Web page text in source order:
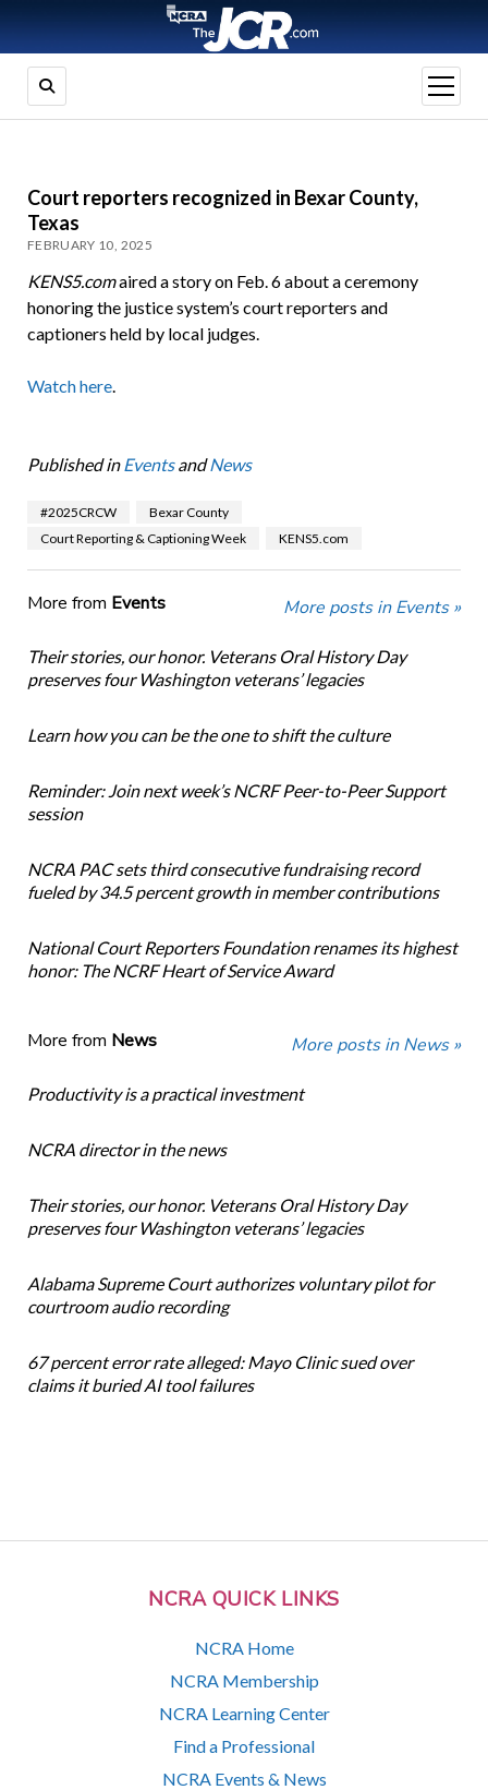
open
menu
NCRA QUICK LINKS
NCRA Home
NCRA Membership
NCRA Learning Center
Find a Professional
NCRA Events & News
Court reporters recognized in Bexar County,
Texas
FEBRUARY 10, 2025
KENS5.comaired a story on Feb. 6 about a ceremony
honoring the justice system’s court reporters and
captioners held by local judges.
Watch here.
Published in EventsandNews
#2025CRCW
Bexar County
Court Reporting & Captioning Week
KENS5.com
More from Events More posts in Events »
Their stories, our honor. Veterans Oral History Day
preserves four Washington veterans’ legacies
Learn how you can be the one to shift the culture
Reminder: Join next week’s NCRF Peer-to-Peer Support
session
NCRA PAC sets third consecutive fundraising record
fueled by 34.5 percent growth in member contributions
National Court Reporters Foundation renames its highest
honor: The NCRF Heart of Service Award
More from News More posts in News »
Productivity is a practical investment
NCRA director in the news
Their stories, our honor. Veterans Oral History Day
preserves four Washington veterans’ legacies
Alabama Supreme Court authorizes voluntary pilot for
courtroom audio recording
67 percent error rate alleged: Mayo Clinic sued over
claims it buried AI tool failures